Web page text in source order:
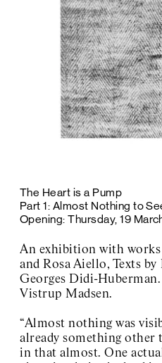
The Heart is a Pump
Part 1: Almost Nothing to
Opening: Thursday, 19
An exhibition with
and Rosa Aiello, Texts by
Georges Didi-
Vistrup Madsen.
“Almost nothing was
already something other
in that almost. One